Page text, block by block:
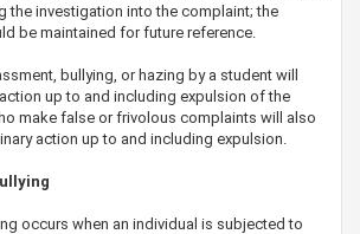
the investigation into the complaint; the
be maintained for future reference.
bullying, or hazing by a student will
up to and including expulsion of the
make false or frivolous complaints will also
action up to and including expulsion.
occurs when an individual is subjected to